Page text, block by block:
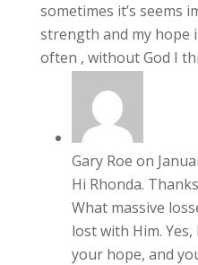
sometimes it’s seems
strength and my hope
often , without God I
Gary Roe on
Hi Rhonda.
What massive
lost with Him.
your hope, and